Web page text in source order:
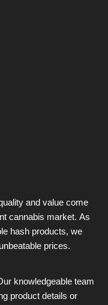
and value come
cannabis market. As
hash products, we
prices.
knowledgeable team
product details or